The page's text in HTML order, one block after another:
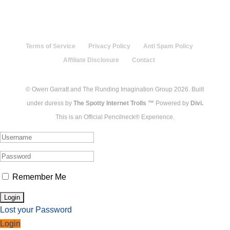
Terms of Service Privacy Policy
Anti Spam Policy
Affiliate Disclosure
Contact
© Owen Garratt and The Runding Imagination Group 2026. Built
under duress by The Spotty Internet Trolls ™ Powered by Divi.
This is an Official Pencilneck® Experience.
Remember Me
Lost your Password
Login